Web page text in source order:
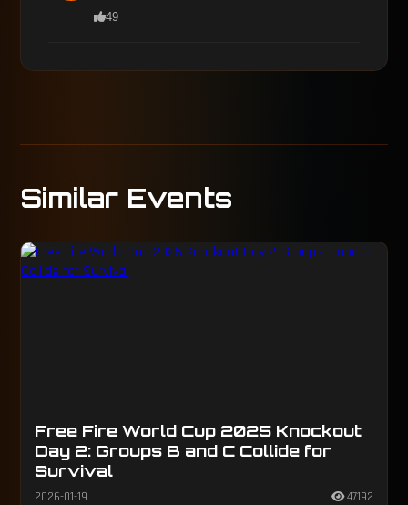
49
Similar Events
Free Fire World Cup 2025 Knockout
Day 2: Groups B and C Collide for
Survival
2026-01-19 47192